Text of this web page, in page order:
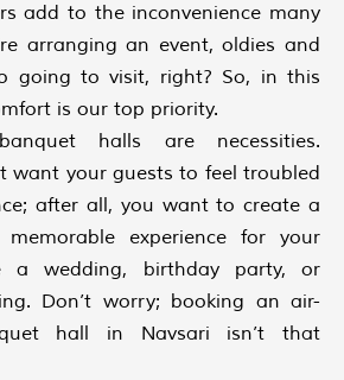
add to the inconvenience many
arranging an event, oldies and
going to visit, right? So, in this
is our top priority.
halls are necessities.
want your guests to feel troubled
after all, you want to create a
experience for your
wedding, birthday party, or
Don’t worry; booking an air-
hall in Navsari isn’t that